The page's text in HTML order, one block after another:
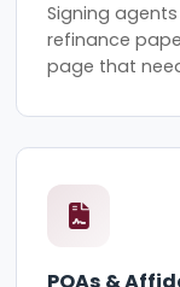
Signing
refinance
page that
POAs &